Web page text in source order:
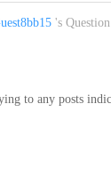
's Question
to any posts